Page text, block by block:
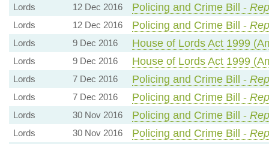
Lords 12 Dec 2016 Policing and Crime Bill -
Lords 12 Dec 2016 Policing and Crime Bill -
Lords 9 Dec 2016 House of Lords Act 1999
Lords 9 Dec 2016 House of Lords Act 1999
Lords 7 Dec 2016 Policing and Crime Bill -
Lords 7 Dec 2016 Policing and Crime Bill -
Lords 30 Nov 2016 Policing and Crime Bill -
Lords 30 Nov 2016 Policing and Crime Bill -